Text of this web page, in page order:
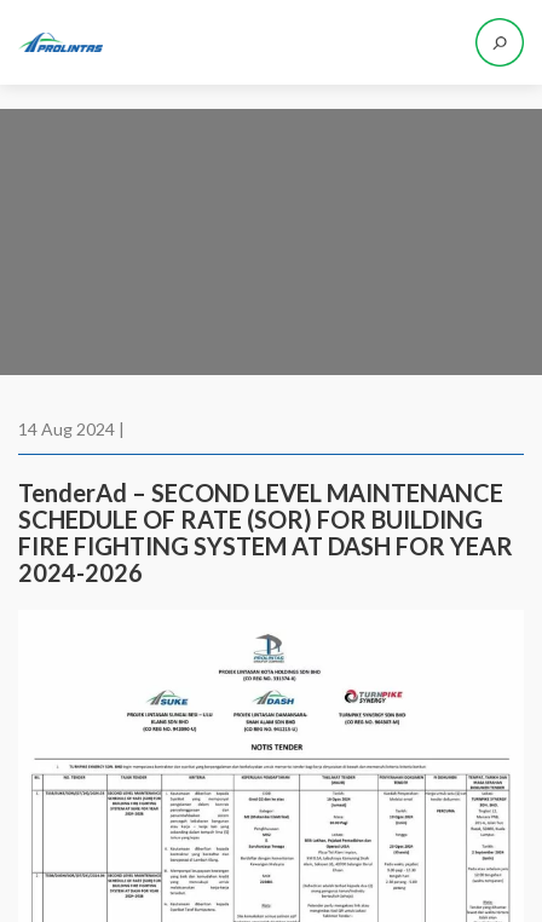
14 Aug 2024 |
TenderAd – SECOND LEVEL MAINTENANCE
SCHEDULE OF RATE (SOR) FOR BUILDING
FIRE FIGHTING SYSTEM AT DASH FOR YEAR
2024-2026